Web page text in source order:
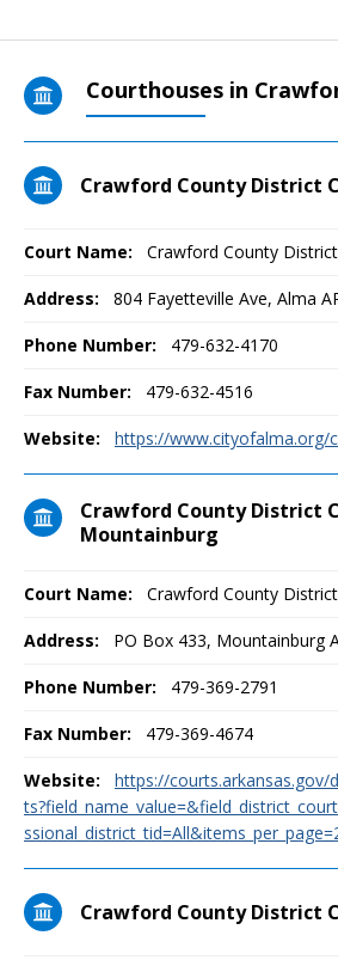
Courthouses in
Crawford County District
Court Name: Crawford County
Address: 804 Fayetteville Ave, Alma
Phone Number: 479-632-4170
Fax Number: 479-632-4516
Website: https://www.cityofalma.org/
Crawford County District
Mountainburg
Court Name: Crawford County
Address: PO Box 433, Mountainburg
Phone Number: 479-369-2791
Fax Number: 479-369-4674
Website:
https://
Crawford County District